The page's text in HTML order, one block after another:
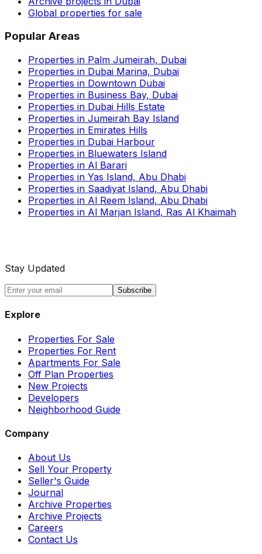
Global properties for sale
Popular Areas
Properties in Palm Jumeirah, Dubai
Properties in Dubai Marina, Dubai
Properties in Downtown Dubai
Properties in Business Bay, Dubai
Properties in Dubai Hills Estate
Properties in Jumeirah Bay Island
Properties in Emirates Hills
Properties in Dubai Harbour
Properties in Bluewaters Island
Properties in Al Barari
Properties in Yas Island, Abu Dhabi
Properties in Saadiyat Island, Abu Dhabi
Properties in Al Reem Island, Abu Dhabi
Properties in Al Marjan Island, Ras Al Khaimah
Stay Updated
Subscribe
Explore
Properties For Sale
Properties For Rent
Apartments For Sale
Off Plan Properties
New Projects
Developers
Neighborhood Guide
Company
About Us
Sell Your Property
Seller's Guide
Journal
Archive Properties
Archive Projects
Careers
Contact Us